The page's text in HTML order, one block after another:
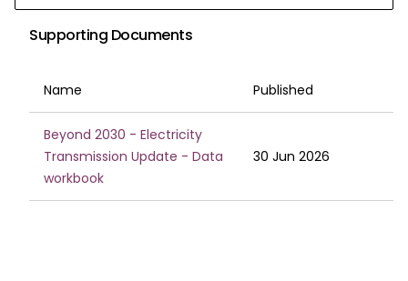
Supporting Documents
Name Published
Beyond 2030 - Electricity
Transmission Update - Data
workbook
30 Jun 2026